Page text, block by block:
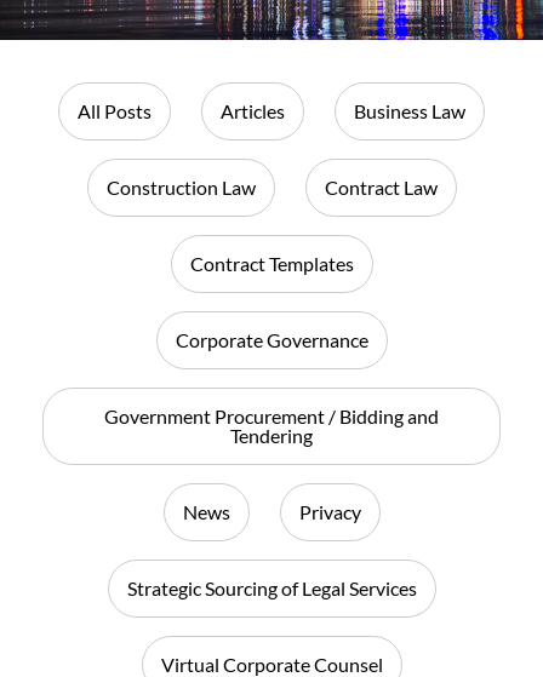
All Posts Articles Business Law
Construction Law Contract Law
Contract Templates
Corporate Governance
Government Procurement / Bidding and
Tendering
News Privacy
Strategic Sourcing of Legal Services
Virtual Corporate Counsel